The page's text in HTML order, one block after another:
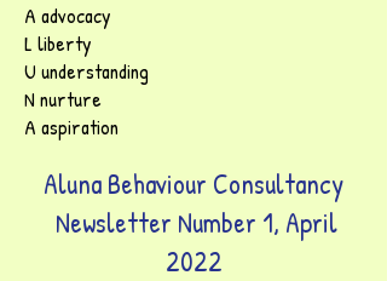
A advocacy
L liberty
U understanding
N nurture
A aspiration
Aluna Behaviour Consultancy
Newsletter Number 1, April
2022